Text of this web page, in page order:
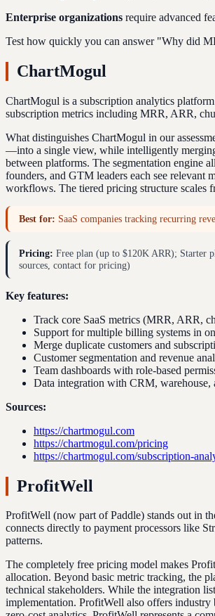
Enterprise organizations require advanced
Test how quickly you can answer "Why did
ChartMogul
ChartMogul is a subscription analytics
subscription metrics including MRR, ARR,
What distinguishes ChartMogul in our
—into a single view, while intelligently
between platforms. The segmentation engine
founders, and GTM leaders each see
workflows. The tiered pricing structure scales
Best for: SaaS companies tracking recurring
Pricing: Free plan (up to $120K ARR); Starter
sources, contact for pricing)
Key features:
Track core SaaS metrics (MRR, ARR,
Support for multiple billing systems in
Merge duplicate customers and
Customer segmentation and revenue
Team dashboards with role-based
Data integration with CRM, warehouse,
Sources:
https://chartmogul.com
https://chartmogul.com/pricing
https://chartmogul.com/subscription-
ProfitWell
ProfitWell (now part of Paddle) stands out in
connects directly to payment processors like
patterns.
The completely free pricing model makes
allocation. Beyond basic metric tracking, the
technical stakeholders. While the integration
implementation. ProfitWell also offers industry